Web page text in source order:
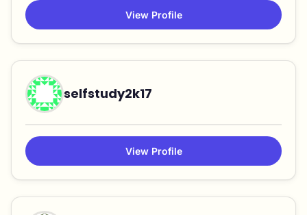
View Profile
selfstudy2k17
View Profile